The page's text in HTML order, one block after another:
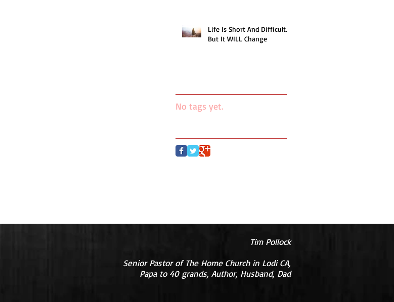
Life Is Short And Difficult…
But It WILL Change
No tags yet.
Tim Pollock
Senior Pastor of The Home Church in Lodi CA,
Papa to 40 grands, Author, Husband, Dad